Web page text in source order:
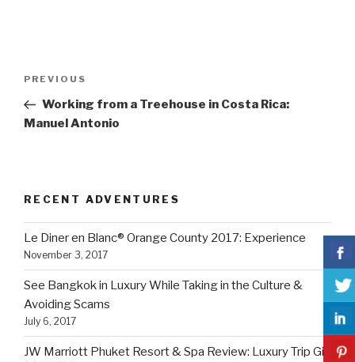
Previous
Post
PREVIOUS
Working from a Treehouse in Costa Rica:
Manuel Antonio
RECENT ADVENTURES
Le Diner en Blanc® Orange County 2017: Experience
November 3, 2017
See Bangkok in Luxury While Taking in the Culture &
Avoiding Scams
July 6, 2017
JW Marriott Phuket Resort & Spa Review: Luxury Trip Girl